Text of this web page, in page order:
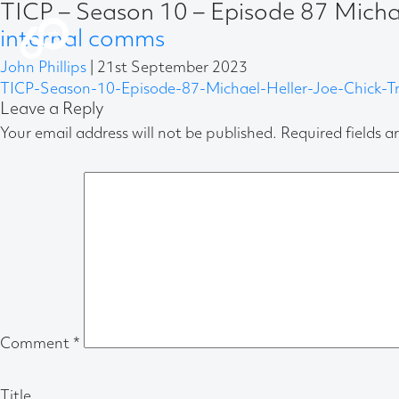
TICP – Season 10 – Episode 87
internal comms
John Phillips
21st September 2023
TICP-Season-10-Episode-87-Michael-Heller-Joe-Chick-
Leave a Reply
Your email address will not be published. Required fields
Comment *